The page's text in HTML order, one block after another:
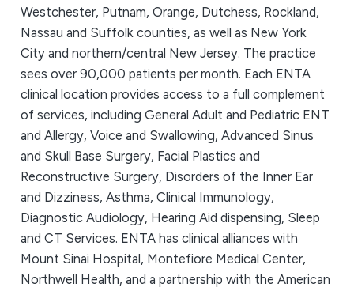
Westchester, Putnam, Orange, Dutchess, Rockland,
Nassau and Suffolk counties, as well as New York
City and northern/central New Jersey. The practice
sees over 90,000 patients per month. Each ENTA
clinical location provides access to a full complement
of services, including General Adult and Pediatric ENT
and Allergy, Voice and Swallowing, Advanced Sinus
and Skull Base Surgery, Facial Plastics and
Reconstructive Surgery, Disorders of the Inner Ear
and Dizziness, Asthma, Clinical Immunology,
Diagnostic Audiology, Hearing Aid dispensing, Sleep
and CT Services. ENTA has clinical alliances with
Mount Sinai Hospital, Montefiore Medical Center,
Northwell Health, and a partnership with the American